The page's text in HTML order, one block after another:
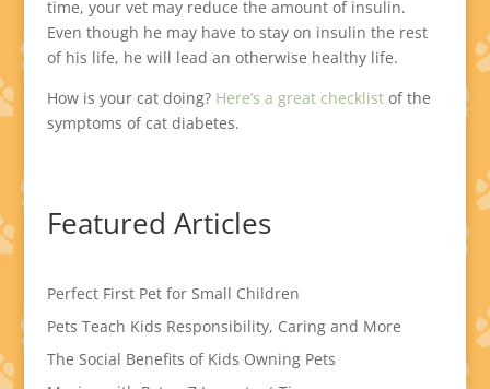
time, your vet may reduce the amount of insulin.
Even though he may have to stay on insulin the rest
of his life, he will lead an otherwise healthy life.
How is your cat doing? Here’s a great checklistof the
symptoms of cat diabetes.
Featured Articles
Perfect First Pet for Small Children
Pets Teach Kids Responsibility, Caring and More
The Social Benefits of Kids Owning Pets